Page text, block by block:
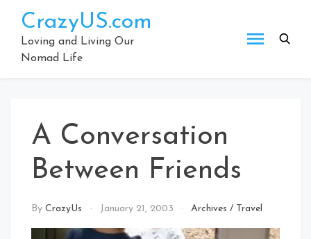
content
CrazyUS.com
Loving and Living Our
Nomad Life
A Conversation
Between Friends
By CrazyUs January 21, 2003 Archives / Travel